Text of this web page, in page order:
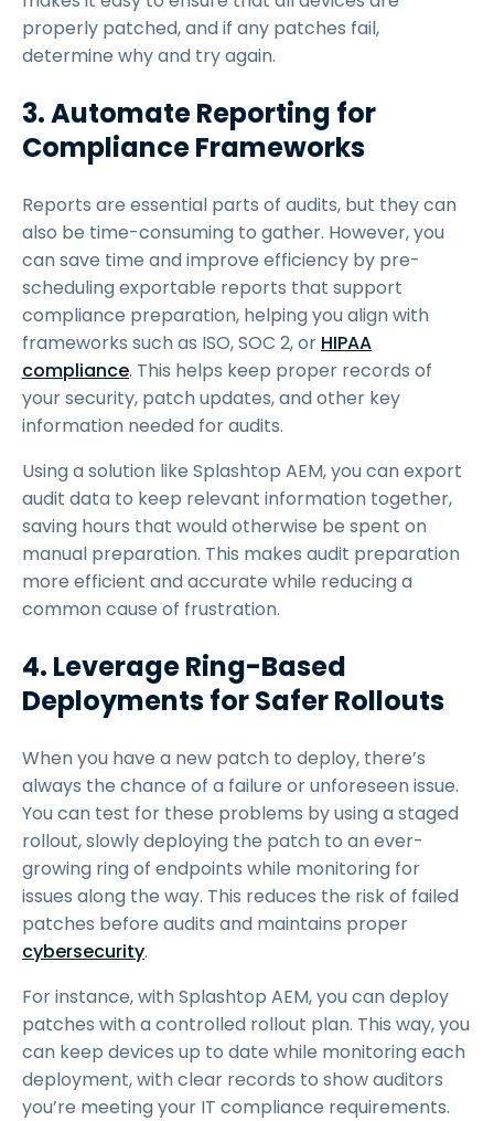
properly patched, and if any patches fail,
determine why and try again.
3. Automate Reporting for
Compliance Frameworks
Reports are essential parts of audits, but they can
also be time-consuming to gather. However, you
can save time and improve efficiency by pre-
scheduling exportable reports that support
compliance preparation, helping you align with
frameworks such as ISO, SOC 2, or HIPAA
compliance. This helps keep proper records of
your security, patch updates, and other key
information needed for audits.
Using a solution like Splashtop AEM, you can export
audit data to keep relevant information together,
saving hours that would otherwise be spent on
manual preparation. This makes audit preparation
more efficient and accurate while reducing a
common cause of frustration.
4. Leverage Ring-Based
Deployments for Safer Rollouts
When you have a new patch to deploy, there’s
always the chance of a failure or unforeseen issue.
You can test for these problems by using a staged
rollout, slowly deploying the patch to an ever-
growing ring of endpoints while monitoring for
issues along the way. This reduces the risk of failed
patches before audits and maintains proper
cybersecurity.
For instance, with Splashtop AEM, you can deploy
patches with a controlled rollout plan. This way, you
can keep devices up to date while monitoring each
deployment, with clear records to show auditors
you’re meeting your IT compliance requirements.